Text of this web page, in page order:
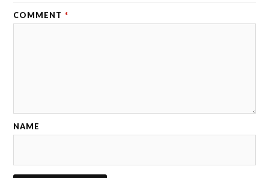
COMMENT *
NAME